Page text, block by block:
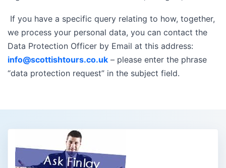
If you have a specific query relating to how, together,
we process your personal data, you can contact the
Data Protection Officer by Email at this address:
info@scottishtours.co.uk – please enter the phrase
“data protection request” in the subject field.